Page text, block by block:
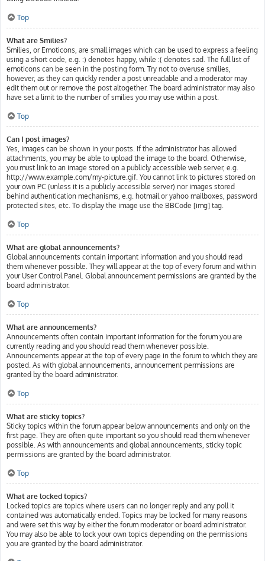
Top
What are Smilies?
Smilies, or Emoticons, are small images which can be used to express a feeling
using a short code, e.g. :) denotes happy, while :( denotes sad. The full list of
emoticons can be seen in the posting form. Try not to overuse smilies,
however, as they can quickly render a post unreadable and a moderator may
edit them out or remove the post altogether. The board administrator may also
have set a limit to the number of smilies you may use within a post.
Top
Can I post images?
Yes, images can be shown in your posts. If the administrator has allowed
attachments, you may be able to upload the image to the board. Otherwise,
you must link to an image stored on a publicly accessible web server, e.g.
http://www.example.com/my-picture.gif. You cannot link to pictures stored on
your own PC (unless it is a publicly accessible server) nor images stored
behind authentication mechanisms, e.g. hotmail or yahoo mailboxes, password
protected sites, etc. To display the image use the BBCode [img] tag.
Top
What are global announcements?
Global announcements contain important information and you should read
them whenever possible. They will appear at the top of every forum and within
your User Control Panel. Global announcement permissions are granted by the
board administrator.
Top
What are announcements?
Announcements often contain important information for the forum you are
currently reading and you should read them whenever possible.
Announcements appear at the top of every page in the forum to which they are
posted. As with global announcements, announcement permissions are
granted by the board administrator.
Top
What are sticky topics?
Sticky topics within the forum appear below announcements and only on the
first page. They are often quite important so you should read them whenever
possible. As with announcements and global announcements, sticky topic
permissions are granted by the board administrator.
Top
What are locked topics?
Locked topics are topics where users can no longer reply and any poll it
contained was automatically ended. Topics may be locked for many reasons
and were set this way by either the forum moderator or board administrator.
You may also be able to lock your own topics depending on the permissions
you are granted by the board administrator.